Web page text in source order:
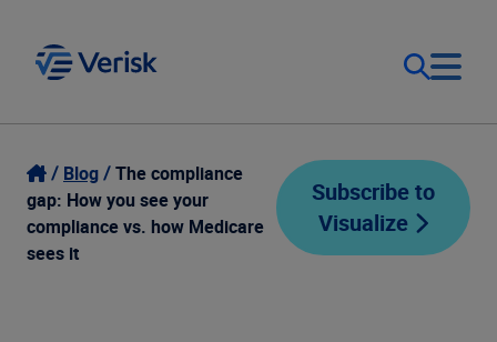
Our Focus
Our Solutions
Login
Contact Us
Blog
The compliance
gap: How you see your
compliance vs. how Medicare
sees it
Subscribe to
Visualize